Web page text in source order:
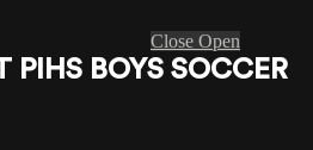
Close Open
PIHS BOYS SOCCER